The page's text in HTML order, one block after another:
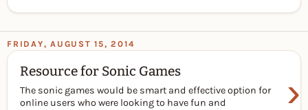
FRIDAY, AUGUST 15, 2014
Resource for Sonic Games ›
The sonic games would be smart and effective option for
online users who were looking to have fun and